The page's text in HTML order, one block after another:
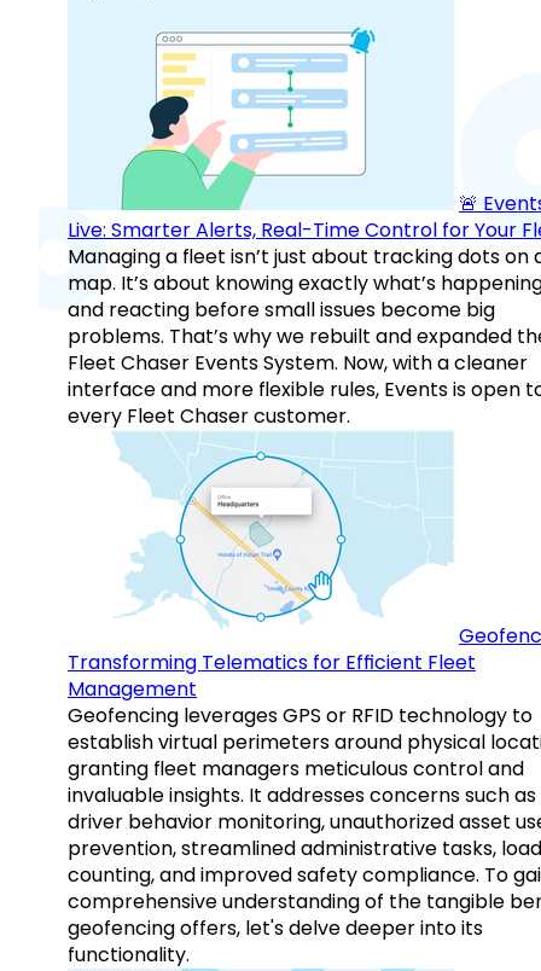
🚨
Live: Smarter Alerts, Real-Time Control for Your
Managing a fleet isn’t just about tracking dots on
map. It’s about knowing exactly what’s
and reacting before small issues become big
problems. That’s why we rebuilt and expanded
Fleet Chaser Events System. Now, with a cleaner
interface and more flexible rules, Events is open
every Fleet Chaser customer.
Transforming Telematics for Efficient Fleet
Management
Geofencing leverages GPS or RFID technology to
establish virtual perimeters around physical
granting fleet managers meticulous control and
invaluable insights. It addresses concerns such as
driver behavior monitoring, unauthorized asset
prevention, streamlined administrative tasks, load
counting, and improved safety compliance. To
comprehensive understanding of the tangible
geofencing offers, let's delve deeper into its
functionality.